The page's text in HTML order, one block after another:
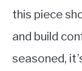
this piece
and build
seasoned,